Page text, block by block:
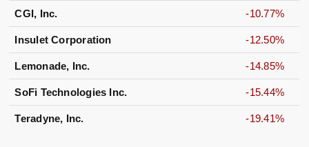
CGI, Inc. -10.77%
Insulet Corporation -12.50%
Lemonade, Inc. -14.85%
SoFi Technologies Inc. -15.44%
Teradyne, Inc. -19.41%